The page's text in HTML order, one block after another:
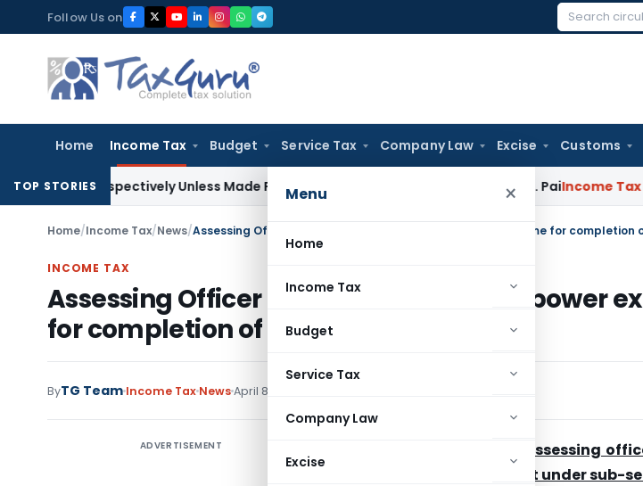
to
content
Follow Us on
Search
Home Income Tax Budget Service Tax Company Law Excise Customs
Menu ×
Home
Income Tax
Budget
Service Tax
Company Law
Excise
TOP STORIESUnless Made Prospective; No Subvention Beyond T.M.A. Pai Income Tax
Home/Income Tax/News/
INCOME TAX
Assessing Officer (AO) has been given power
for completion of special audit
ByTG Team Income Tax NewsApril 8, 2009
ADVERTISEMENT
Granting of power to the assessing
completion of special audit under sub-